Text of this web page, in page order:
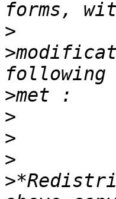
>
>
>
>
>
>
>